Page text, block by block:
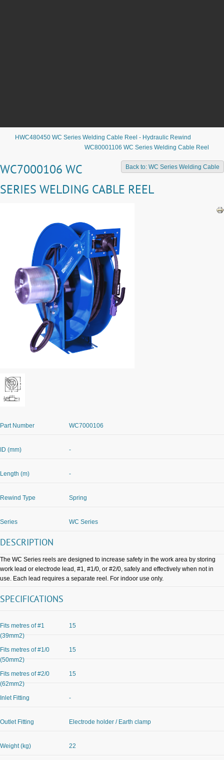
HWC480450 WC Series Welding Cable Reel - Hydraulic Rewind
WC80001106 WC Series Welding Cable Reel
Back to: WC Series Welding Cable
WC7000106 WC
SERIES WELDING CABLE REEL
Part Number WC7000106
ID (mm) -
Length (m) -
Rewind Type Spring
Series WC Series
DESCRIPTION
The WC Series reels are designed to increase safety in the work area by storing
work lead or electrode lead, #1, #1/0, or #2/0, safely and effectively when not in
use. Each lead requires a separate reel. For indoor use only.
SPECIFICATIONS
Fits metres of #1
(39mm2)
15
Fits metres of #1/0
(50mm2)
15
Fits metres of #2/0
(62mm2)
15
Inlet Fitting -
Outlet Fitting Electrode holder / Earth clamp
Weight (kg) 22